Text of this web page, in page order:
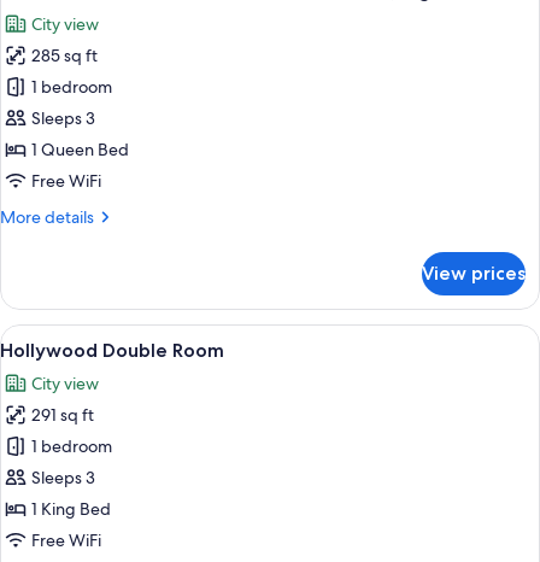
View,
High
Floor
photos
for
Panoramic
Double
Room
with
View,
City view
285 sq ft
1 bedroom
Sleeps 3
1 Queen Bed
Free WiFi
More details
More
Double
Room
with
Namsan
View,
High
Floor
View prices
View
all
photos
for
Hollywood
Double
Room
A hotel room with a large bed, a
5
Hollywood Double Room
City view
291 sq ft
1 bedroom
Sleeps 3
1 King Bed
Free WiFi